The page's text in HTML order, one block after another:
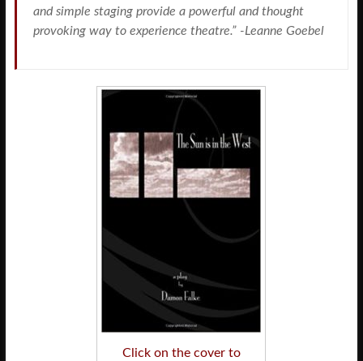
and simple staging provide a powerful and thought
provoking way to experience theatre.” -Leanne Goebel
Click on the cover to